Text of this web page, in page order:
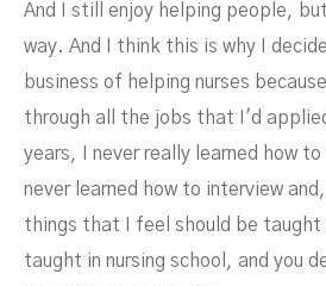
And I still enjoy helping people,
way. And I think this is why I
business of helping nurses
through all the jobs that I'd
years, I never really learned how to
never learned how to interview
things that I feel should be
taught in nursing school, and you